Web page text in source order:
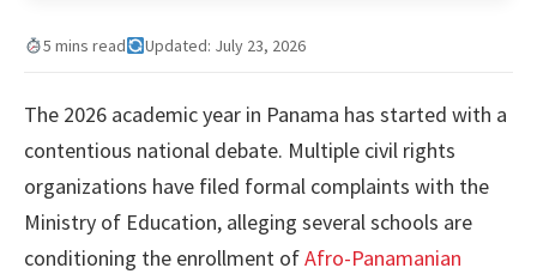
5 mins read Updated: July 23, 2026
The 2026 academic year in Panama has started with a
contentious national debate. Multiple civil rights
organizations have filed formal complaints with the
Ministry of Education, alleging several schools are
conditioning the enrollment ofAfro-Panamanian